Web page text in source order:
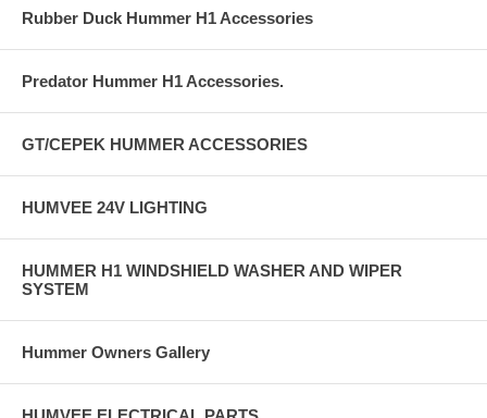
Rubber Duck Hummer H1 Accessories
Predator Hummer H1 Accessories.
GT/CEPEK HUMMER ACCESSORIES
HUMVEE 24V LIGHTING
HUMMER H1 WINDSHIELD WASHER AND WIPER
SYSTEM
Hummer Owners Gallery